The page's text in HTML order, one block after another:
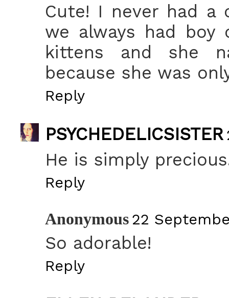
Cute! I never had a
we always had
kittens and she
because she was
Reply
PSYCHEDELICSISTER
He is simply
Reply
Anonymous 22
So adorable!
Reply